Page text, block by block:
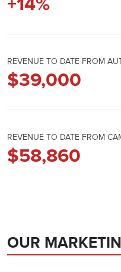
REVENUE TO DATE FROM
$39,000
REVENUE TO DATE FROM
$58,860
OUR